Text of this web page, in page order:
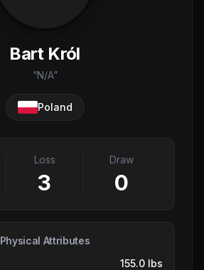
Bart Król
“N/A”
Poland
Loss
3
Draw
0
Physical Attributes
155.0 lbs